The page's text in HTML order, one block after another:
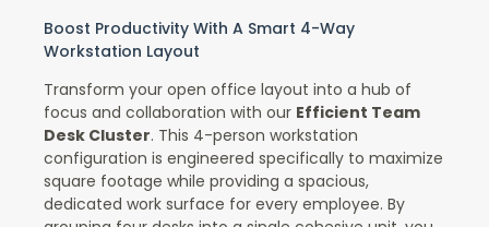
Boost Productivity With A Smart 4-Way
Workstation Layout
Transform your open office layout into a hub of
focus and collaboration with our Efficient Team
Desk Cluster. This 4-person workstation
configuration is engineered specifically to maximize
square footage while providing a spacious,
dedicated work surface for every employee. By